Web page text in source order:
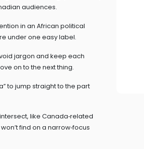
audiences.
in an African political
under one easy label.
jargon and keep each
on to the next thing.
to jump straight to the part
like Canada‑related
find on a narrow‑focus